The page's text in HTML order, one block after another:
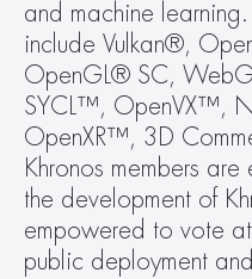
and machine
include Vulkan®,
OpenGL® SC,
SYCL™, OpenVX™,
OpenXR™, 3D
Khronos members
the development of
empowered to vote
public deployment